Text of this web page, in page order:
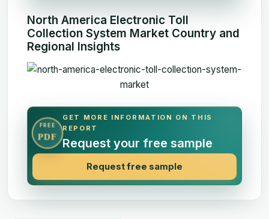
North America Electronic Toll
Collection System Market Country and
Regional Insights
FREE
PDF
GET MORE INFORMATION ON THIS
REPORT
Request your free sample
Request free sample